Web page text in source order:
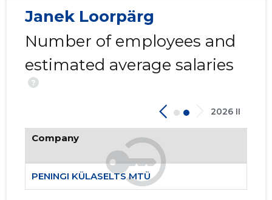
Janek Loorpärg
Number of employees and
estimated average salaries
?
2026 II
Company
PENINGI KÜLASELTS MTÜ